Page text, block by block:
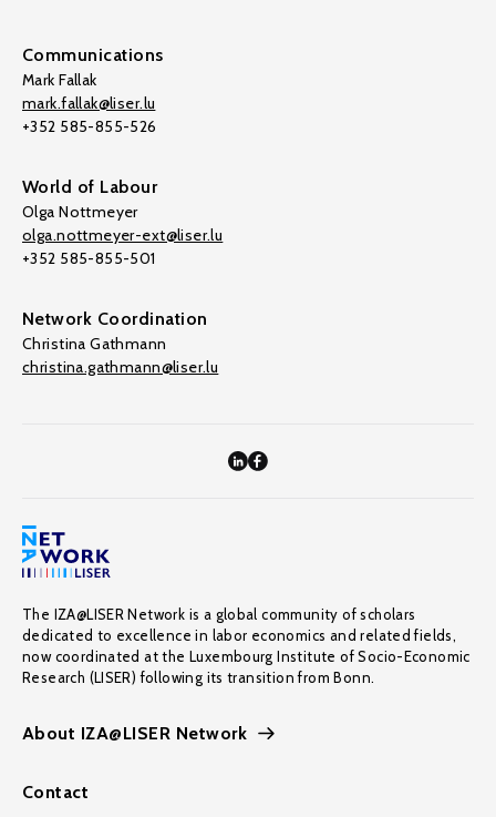
Communications
Mark Fallak
mark.fallak@liser.lu
+352 585-855-526
World of Labour
Olga Nottmeyer
olga.nottmeyer-ext@liser.lu
+352 585-855-501
Network Coordination
Christina Gathmann
christina.gathmann@liser.lu
The IZA@LISER Network is a global community of scholars
dedicated to excellence in labor economics and related fields,
now coordinated at the Luxembourg Institute of Socio-Economic
Research (LISER) following its transition from Bonn.
About IZA@LISER Network
Contact